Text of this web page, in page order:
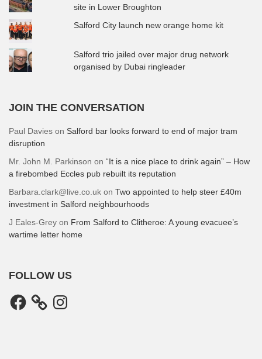
site in Lower Broughton
Salford City launch new orange home kit
Salford trio jailed over major drug network
organised by Dubai ringleader
JOIN THE CONVERSATION
Paul Davies on Salford bar looks forward to end of major tram
disruption
Mr. John M. Parkinson on “It is a nice place to drink again” – How
a firebombed Eccles pub rebuilt its reputation
Barbara.clark@live.co.uk on Two appointed to help steer £40m
investment in Salford neighbourhoods
J Eales-Grey on From Salford to Clitheroe: A young evacuee’s
wartime letter home
FOLLOW US
Facebook Instagram